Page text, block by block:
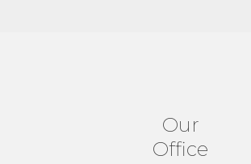
Our
Office